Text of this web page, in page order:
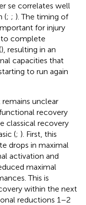
se correlates well
(; ; ). The timing of
for injury
to complete
), resulting in an
capacities that
to run again
unclear
recovery
classical recovery
(; ). First, this
drops in maximal
activation and
maximal
This is
within the next
reductions 1–2